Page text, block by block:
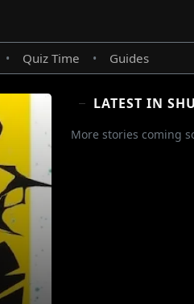
• Quiz Time • Guides
LATEST IN
More stories coming